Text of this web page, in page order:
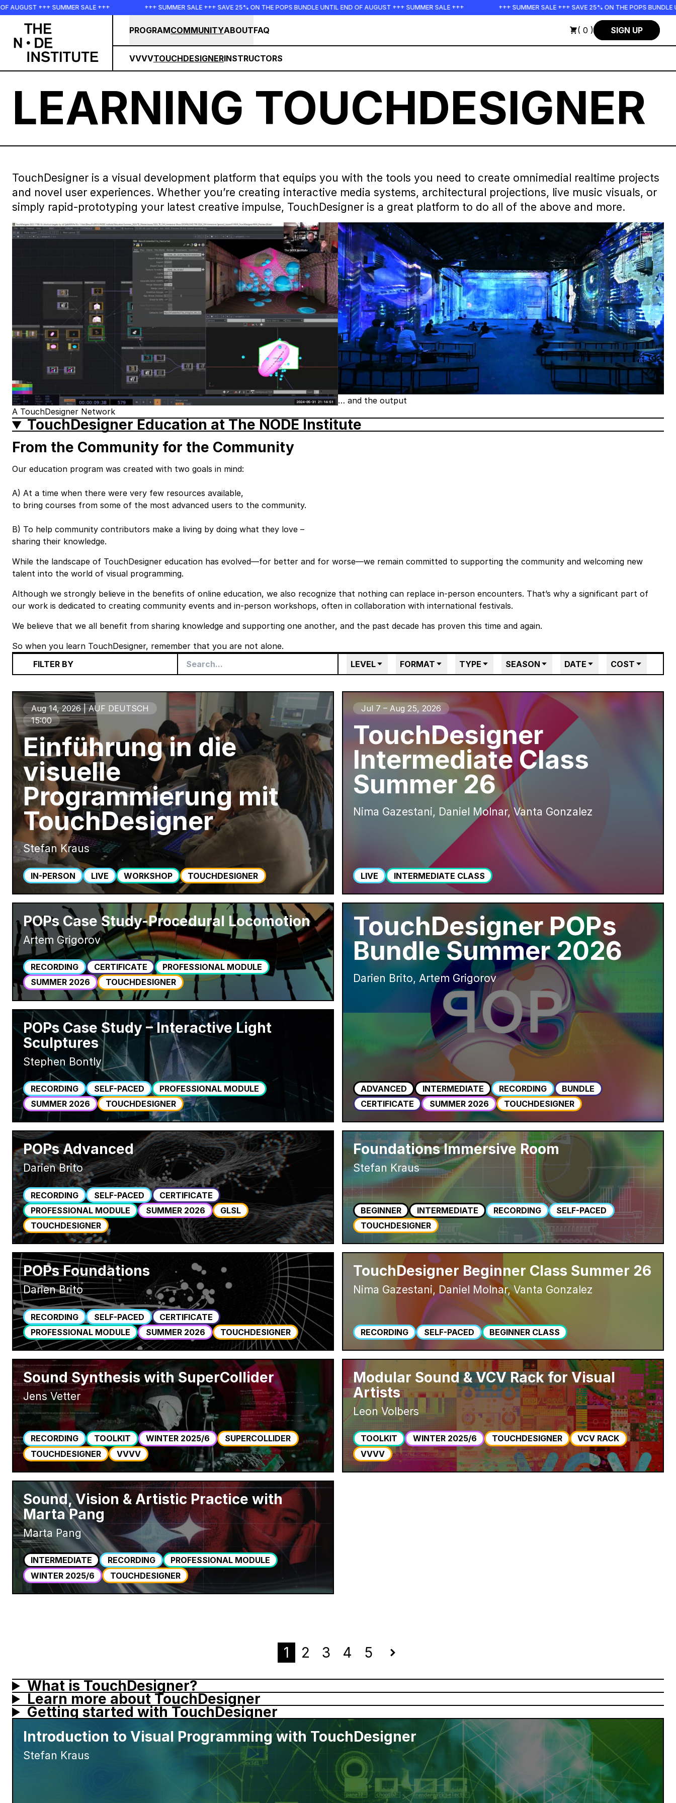
Skip to main content
SALE +++ +++ SUMMER SALE +++ SAVE 25% ON THE POPS BUNDLE UNTIL END OF AUGUST +++ SUMMER SALE +++ +++ SUMMER SALE +++ SAVE 25% ON THE POPS BUNDLE UNTIL END OF
PROGRAMCOMMUNITYABOUTFAQ ( 0 ) SIGN UP
VVVVTOUCHDESIGNERINSTRUCTORS
LEARNING TOUCHDESIGNER
TouchDesigner is a visual development platform that equips you with the tools you need to create omnimedial realtime projects
and novel user experiences. Whether you’re creating interactive media systems, architectural projections, live music visuals, or
simply rapid-prototyping your latest creative impulse, TouchDesigner is a great platform to do all of the above and more.
A TouchDesigner Network
… and the output
TouchDesigner Education at The NODE Institute
From the Community for the Community
Our education program was created with two goals in mind:
A) At a time when there were very few resources available,
to bring courses from some of the most advanced users to the community.
B) To help community contributors make a living by doing what they love –
sharing their knowledge.
While the landscape of TouchDesigner education has evolved—for better and for worse—we remain committed to supporting the community and welcoming new
talent into the world of visual programming.
Although we strongly believe in the benefits of online education, we also recognize that nothing can replace in-person encounters. That’s why a significant part of
our work is dedicated to creating community events and in-person workshops, often in collaboration with international festivals.
We believe that we all benefit from sharing knowledge and supporting one another, and the past decade has proven this time and again.
So when you learn TouchDesigner, remember that you are not alone.
FILTER BY
LEVEL FORMAT TYPE SEASON DATE COST
Aug 14, 2026 | AUF DEUTSCH
15:00
Einführung in die
visuelle
Programmierung mit
TouchDesigner
Stefan Kraus
IN-PERSON LIVE WORKSHOP TOUCHDESIGNER
Jul 7 – Aug 25, 2026
TouchDesigner
Intermediate Class
Summer 26
Nima Gazestani, Daniel Molnar, Vanta Gonzalez
LIVE INTERMEDIATE CLASS
POPs Case Study-Procedural Locomotion
Artem Grigorov
RECORDING CERTIFICATE
PROFESSIONAL MODULE
SUMMER 2026
TOUCHDESIGNER
TouchDesigner POPs
Bundle Summer 2026
Darien Brito, Artem Grigorov
ADVANCED INTERMEDIATE RECORDING
BUNDLE
CERTIFICATE
SUMMER 2026 TOUCHDESIGNER
POPs Case Study – Interactive Light
Sculptures
Stephen Bontly
RECORDING SELF-PACED
PROFESSIONAL MODULE
SUMMER 2026
TOUCHDESIGNER
POPs Advanced
Darien Brito
RECORDING SELF-PACED
CERTIFICATE
PROFESSIONAL MODULE
SUMMER 2026
GLSL
TOUCHDESIGNER
Foundations Immersive Room
Stefan Kraus
BEGINNER INTERMEDIATE RECORDING
SELF-PACED
TOUCHDESIGNER
POPs Foundations
Darien Brito
RECORDING SELF-PACED
CERTIFICATE
PROFESSIONAL MODULE
SUMMER 2026 TOUCHDESIGNER
TouchDesigner Beginner Class Summer 26
Nima Gazestani, Daniel Molnar, Vanta Gonzalez
RECORDING SELF-PACED BEGINNER CLASS
Sound Synthesis with SuperCollider
Jens Vetter
RECORDING TOOLKIT WINTER 2025/6
SUPERCOLLIDER
TOUCHDESIGNER
VVVV
Modular Sound & VCV Rack for Visual
Artists
Leon Volbers
TOOLKIT WINTER 2025/6 TOUCHDESIGNER
VCV RACK
VVVV
Sound, Vision & Artistic Practice with
Marta Pang
Marta Pang
INTERMEDIATE RECORDING
PROFESSIONAL MODULE
WINTER 2025/6
TOUCHDESIGNER
1 2 3 4 5
Next
What is TouchDesigner?
Learn more aboutTouchDesigner
Getting started withTouchDesigner
Introduction to Visual Programming with TouchDesigner
Stefan Kraus